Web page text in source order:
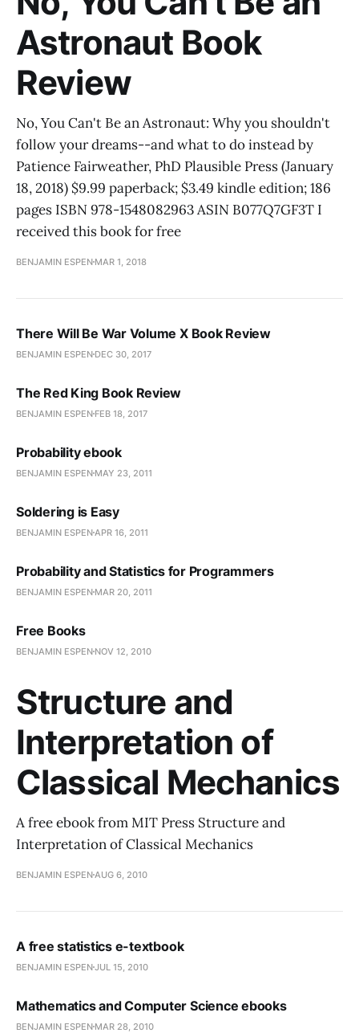
Astronaut Book
Review
No, You Can't Be an Astronaut: Why you shouldn't
follow your dreams--and what to do instead by
Patience Fairweather, PhD Plausible Press (January
18, 2018) $9.99 paperback; $3.49 kindle edition; 186
pages ISBN 978-1548082963 ASIN B077Q7GF3T I
received this book for free
BENJAMIN ESPEN MAR 1, 2018
There Will Be War Volume X Book Review
BENJAMIN ESPEN DEC 30, 2017
The Red King Book Review
BENJAMIN ESPEN FEB 18, 2017
Probability ebook
BENJAMIN ESPEN MAY 23, 2011
Soldering is Easy
BENJAMIN ESPEN APR 16, 2011
Probability and Statistics for Programmers
BENJAMIN ESPEN MAR 20, 2011
Free Books
BENJAMIN ESPEN NOV 12, 2010
Structure and
Interpretation of
Classical Mechanics
A free ebook from MIT Press Structure and
Interpretation of Classical Mechanics
BENJAMIN ESPEN AUG 6, 2010
A free statistics e-textbook
BENJAMIN ESPENJUL 15, 2010
Mathematics and Computer Science ebooks
BENJAMIN ESPEN MAR 28, 2010